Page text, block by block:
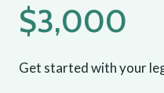
$3,000
Get started with your